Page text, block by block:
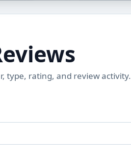
type, rating, and review activity.